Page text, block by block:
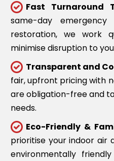
Fast Turnaround
same-day
restoration, we work
minimise disruption to
Transparent and
fair, upfront pricing with
are obligation-free and
needs.
Eco-Friendly &
prioritise your indoor air
environmentally